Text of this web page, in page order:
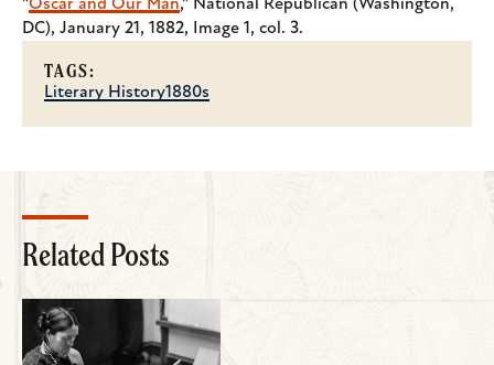
"Oscar and Our Man," National Republican (Washington,
DC), January 21, 1882, Image 1, col. 3.
TAGS:
Literary History1880s
Related Posts